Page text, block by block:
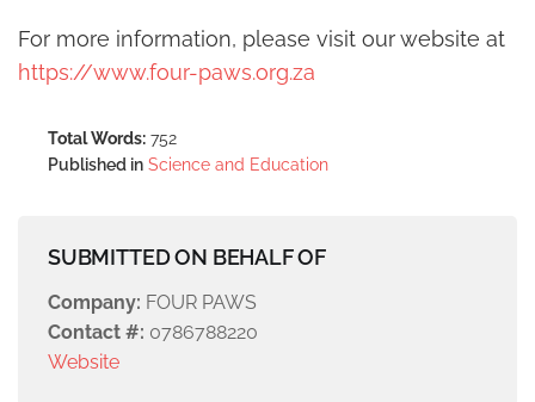
For more information, please visit our website at
https://www.four-paws.org.za
Total Words: 752
Published in Science and Education
SUBMITTED ON BEHALF OF
Company: FOUR PAWS
Contact #: 0786788220
Website